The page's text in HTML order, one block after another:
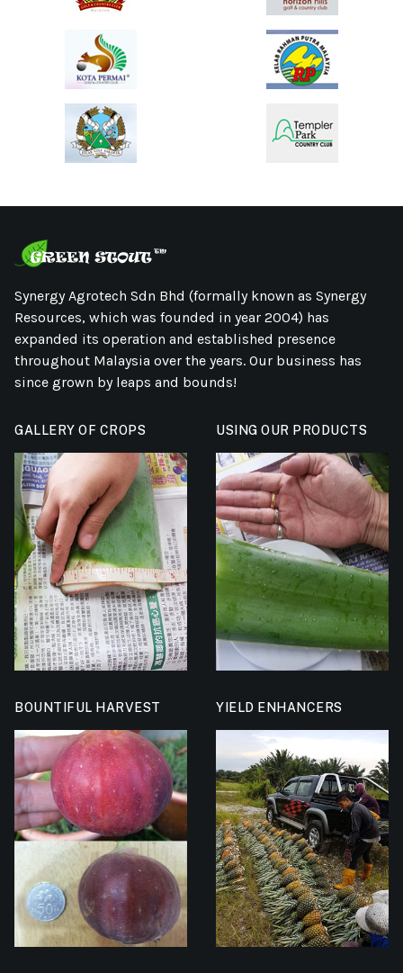
Synergy Agrotech Sdn Bhd (formally known as Synergy
Resources, which was founded in year 2004) has
expanded its operation and established presence
throughout Malaysia over the years. Our business has
since grown by leaps and bounds!
GALLERY OF CROPS USING OUR PRODUCTS
BOUNTIFUL HARVEST YIELD ENHANCERS